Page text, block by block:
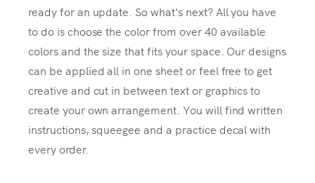
ready for an update. So what's next? All you have
to do is choose the color from over 40 available
colors and the size that fits your space. Our designs
can be applied all in one sheet or feel free to get
creative and cut in between text or graphics to
create your own arrangement. You will find written
instructions, squeegee and a practice decal with
every order.